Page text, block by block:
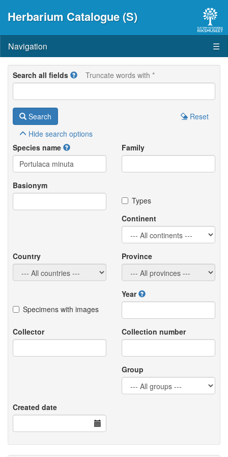
Herbarium Catalogue (S)
Navigation ☰
Search all fields Truncate words with *
Search
Reset
Hide search options
Species name
Family
Basionym
Types
Continent
Country Province
Specimens with images
Year
Collector Collection number
Group
Created date